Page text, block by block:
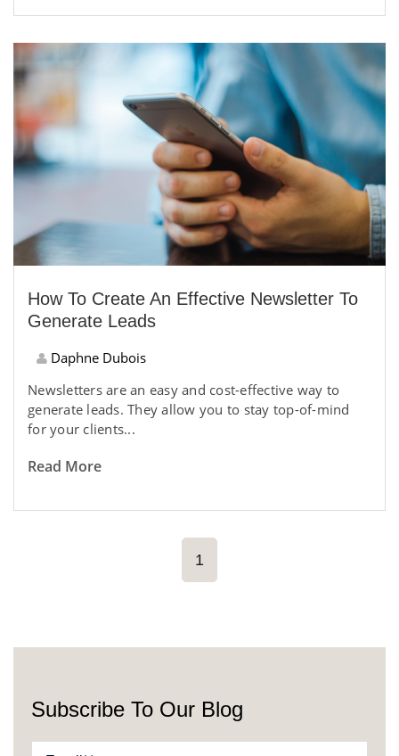
How To Create An Effective Newsletter To
Generate Leads
Daphne Dubois
Newsletters are an easy and cost-effective way to
generate leads. They allow you to stay top-of-mind
for your clients...
Read More
1
Subscribe To Our Blog